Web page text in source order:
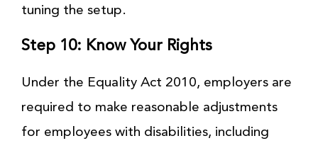
tuning the setup.
Step 10: Know Your Rights
Under the Equality Act 2010, employers are
required to make reasonable adjustments
for employees with disabilities, including